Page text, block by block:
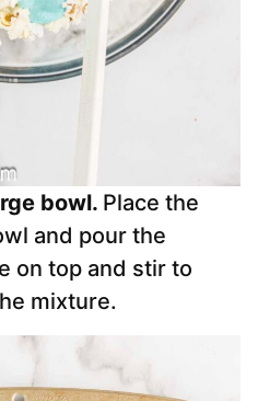
bowl. Place the
and pour the
on top and stir to
mixture.